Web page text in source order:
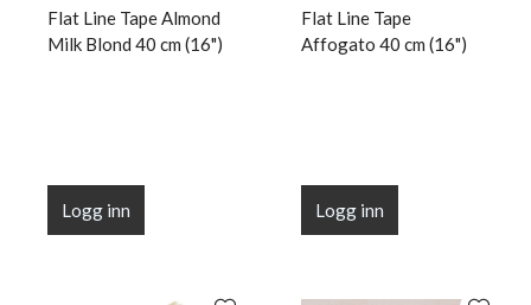
Flat Line Tape Almond
Milk Blond 40 cm (16")
Logg inn
Flat Line Tape
Affogato 40 cm (16")
Logg inn